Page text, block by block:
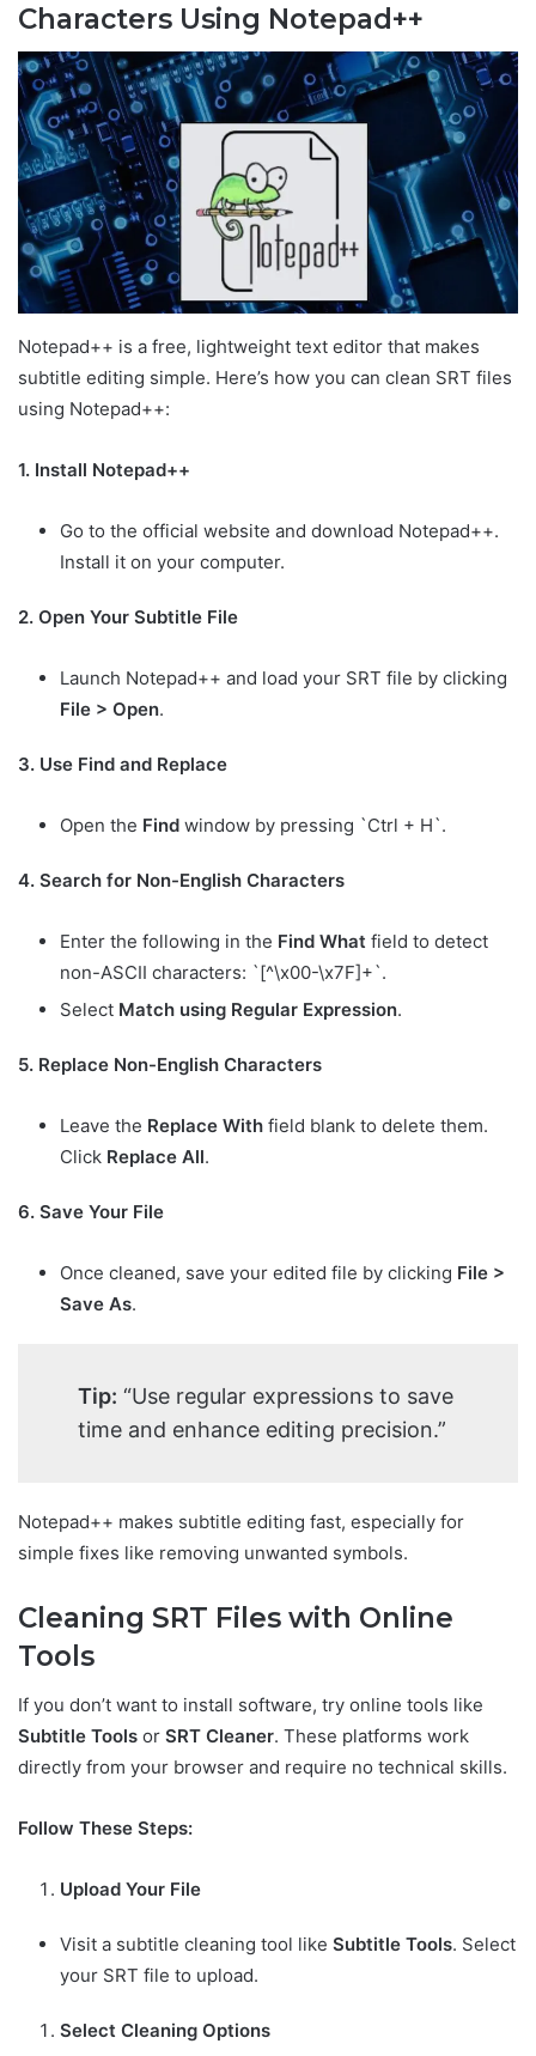
Characters Using Notepad++
Notepad++ is a free, lightweight text editor that makes
subtitle editing simple. Here’s how you can clean SRT files
using Notepad++:
1. Install Notepad++
Go to the official website and download Notepad++.
Install it on your computer.
2. Open Your Subtitle File
Launch Notepad++ and load your SRT file by clicking
File > Open.
3. Use Find and Replace
Open the Find window by pressing `Ctrl + H`.
4. Search for Non-English Characters
Enter the following in the Find What field to detect
non-ASCII characters: `[^\x00-\x7F]+`.
Select Match using Regular Expression.
5. Replace Non-English Characters
Leave the Replace With field blank to delete them.
Click Replace All.
6. Save Your File
Once cleaned, save your edited file by clicking File >
Save As.
Tip: “Use regular expressions to save
time and enhance editing precision.”
Notepad++ makes subtitle editing fast, especially for
simple fixes like removing unwanted symbols.
Cleaning SRT Files with Online
Tools
If you don’t want to install software, try online tools like
Subtitle Tools or SRT Cleaner. These platforms work
directly from your browser and require no technical skills.
Follow These Steps:
Upload Your File
Visit a subtitle cleaning tool like Subtitle Tools. Select
your SRT file to upload.
Select Cleaning Options